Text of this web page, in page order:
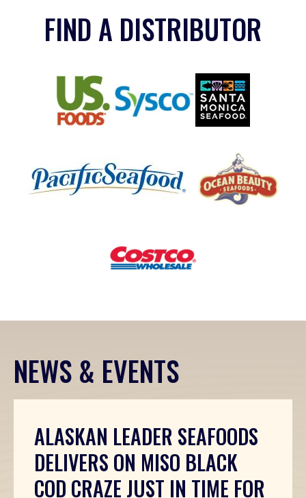
FIND A DISTRIBUTOR
US Foods Santa Monica
Pacific Seafood
(Opens an external site in a new window)
Ocean Beauty
NEWS & EVENTS
ALASKAN LEADER SEAFOODS
DELIVERS ON MISO BLACK
COD CRAZE JUST IN TIME FOR